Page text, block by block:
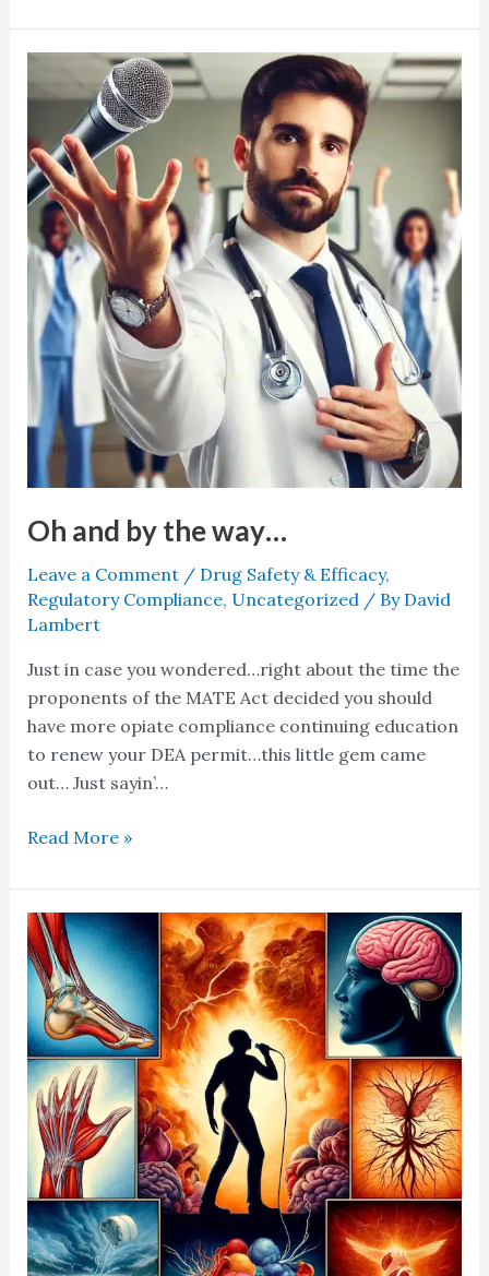
Oh and by the way…
Leave a Comment / Drug Safety & Efficacy,
Regulatory Compliance, Uncategorized / By David
Lambert
Just in case you wondered…right about the time the
proponents of the MATE Act decided you should
have more opiate compliance continuing education
to renew your DEA permit…this little gem came
out… Just sayin’…
and
the
way…
Read More »
Caldwell
Syndrome